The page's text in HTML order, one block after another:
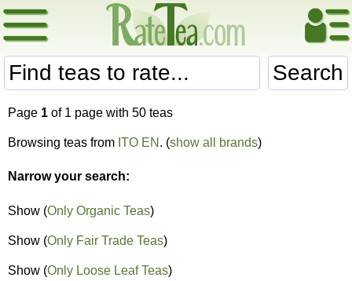
Search
Page 1 of 1 page with 50 teas
Browsing teas from ITO EN . (show all brands)
Narrow your search:
Show (Only Organic Teas)
Show (Only Fair Trade Teas)
Show (Only Loose Leaf Teas)